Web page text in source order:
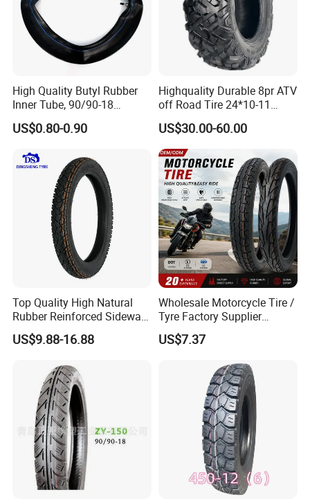
High Quality Butyl Rubber
Inner Tube, 90/90-18
Motorcycle Inner Tube
Durable
US$0.80-0.90
Highquality Durable 8pr ATV
off Road Tire 24*10-11
25*8-12 25*10-12 26*9-12
26*11-12 with Deep Tread &
High Wear Resistance China
Factory Direct Wholesale
Tyres
US$30.00-60.00
Top Quality High Natural
Rubber Reinforced Sidewall
All Weather Motorcycle Tire
3.00-18 Premium Tubeless
US$9.88-16.88
Wholesale Motorcycle Tire /
Tyre Factory Supplier
Tubeless 2.75-18 3.00-18
90/90-17 110/90-17
US$7.37